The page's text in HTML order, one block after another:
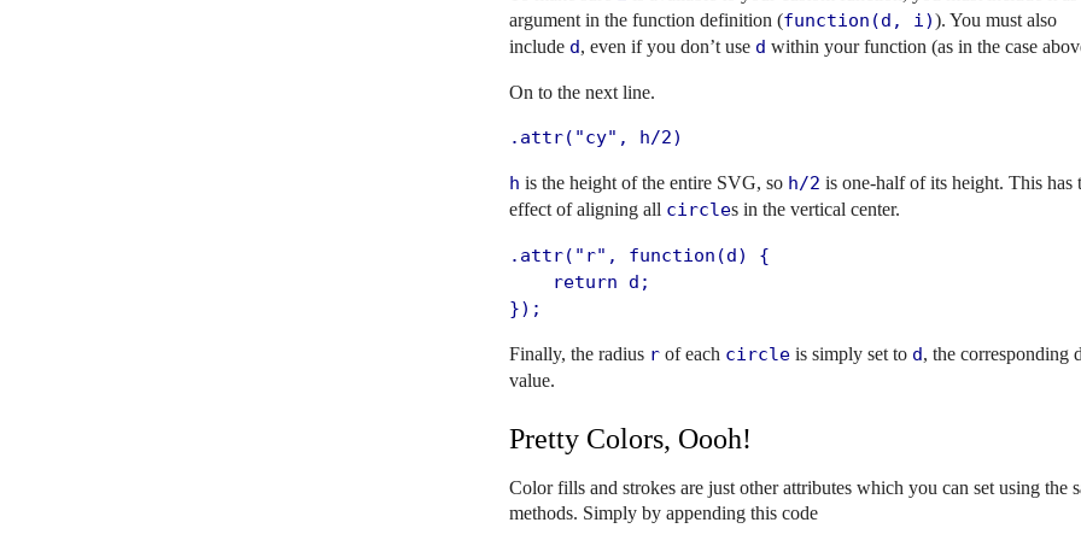
argument in the function definition (function(d, i)). You must also
include d, even if you don’t use d within your function (as in the case
On to the next line.
.attr("cy", h/2)
h is the height of the entire SVG, so h/2 is one-half of its height. This has
effect of aligning all circles in the vertical center.
.attr("r", function(d) {
    return d;
});
Finally, the radius r of each circle is simply set to d, the corresponding
value.
Pretty Colors, Oooh!
Color fills and strokes are just other attributes which you can set using the
methods. Simply by appending this code